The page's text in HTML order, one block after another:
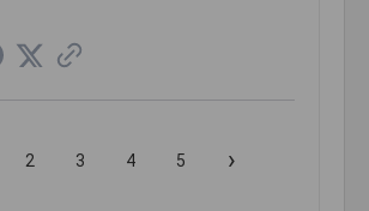
2 3 4 5 ›